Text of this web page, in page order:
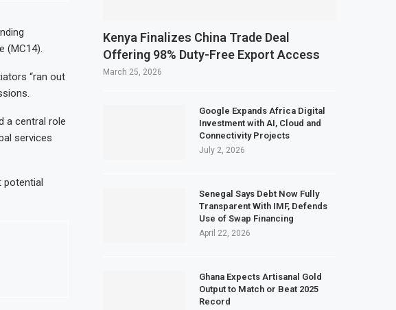
Cobalt Concentrate Exports to Boost Domestic Mineral Processing
Offshore Oil and Gas Investment by 2030, NUPRC Says
Could Leave 49 Million More People Facing Acute Food Insecurity
(MC14).
“ran out
a central role
services
potential
Kenya Finalizes China Trade Deal
Offering 98% Duty-Free Export Access
March 25, 2026
Google Expands Africa Digital
Investment with AI, Cloud and
Connectivity Projects
July 2, 2026
Senegal Says Debt Now Fully
Transparent With IMF, Defends
Use of Swap Financing
April 22, 2026
Ghana Expects Artisanal Gold
Output to Match or Beat 2025
Record